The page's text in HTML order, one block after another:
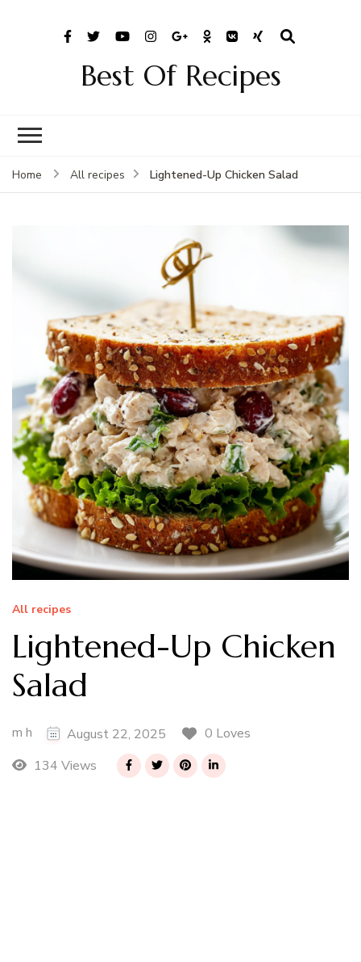
Best Of Recipes
Home All recipes Lightened-Up Chicken Salad
All recipes
Lightened-Up Chicken
Salad
m h August 22, 2025
0 Loves
134 Views